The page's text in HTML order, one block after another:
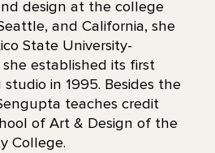
design at the college
and California, she
State University-
established its first
in 1995. Besides the
teaches credit
of Art & Design of the
College.